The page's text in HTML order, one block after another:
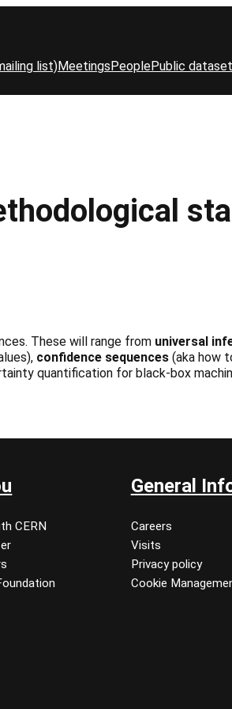
list)MeetingsPeoplePublic
These will range from universal
confidence sequences (aka how
quantification for black-box
CERN
General
Careers
Visits
Privacy policy
Cookie